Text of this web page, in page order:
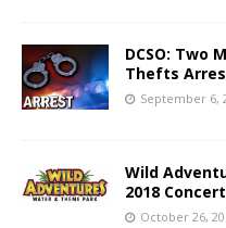
DCSO: Two
Thefts
September 6,
Wild
2018
October 26,